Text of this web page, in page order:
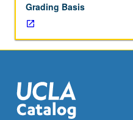
identify,
and
critically
evaluate
use
print
and
Grading Basis